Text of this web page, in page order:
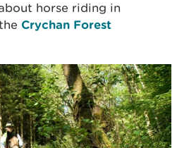
horse riding in
Crychan Forest